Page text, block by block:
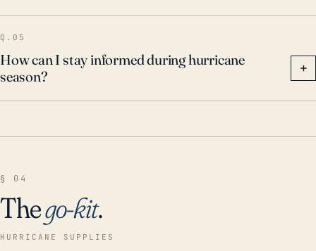
Q.05
How can I stay informed during hurricane
season?
+
§ 04
Thego-kit.
HURRICANE SUPPLIES